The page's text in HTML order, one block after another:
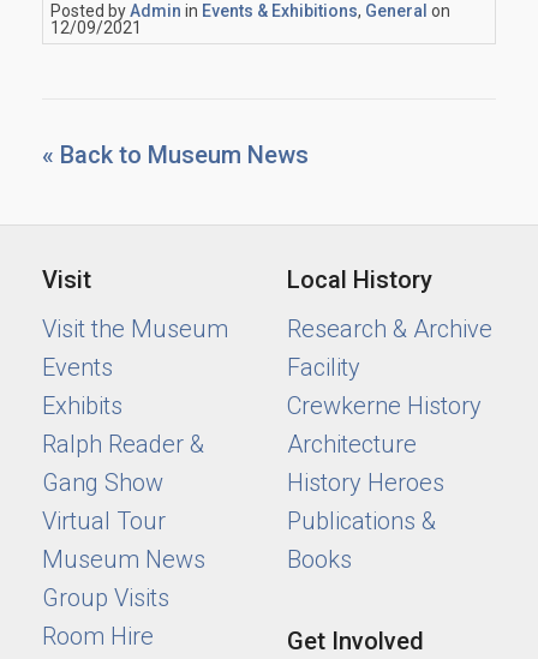
Posted byAdmin in Events & Exhibitions, General on
12/09/2021
« Back to Museum News
Visit
Visit the Museum
Events
Exhibits
Ralph Reader &
Gang Show
Virtual Tour
Museum News
Group Visits
Room Hire
Local History
Research & Archive
Facility
Crewkerne History
Architecture
History Heroes
Publications &
Books
Get Involved